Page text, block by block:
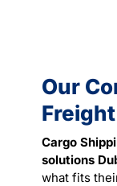
Our
Cargo
solutions
what fits